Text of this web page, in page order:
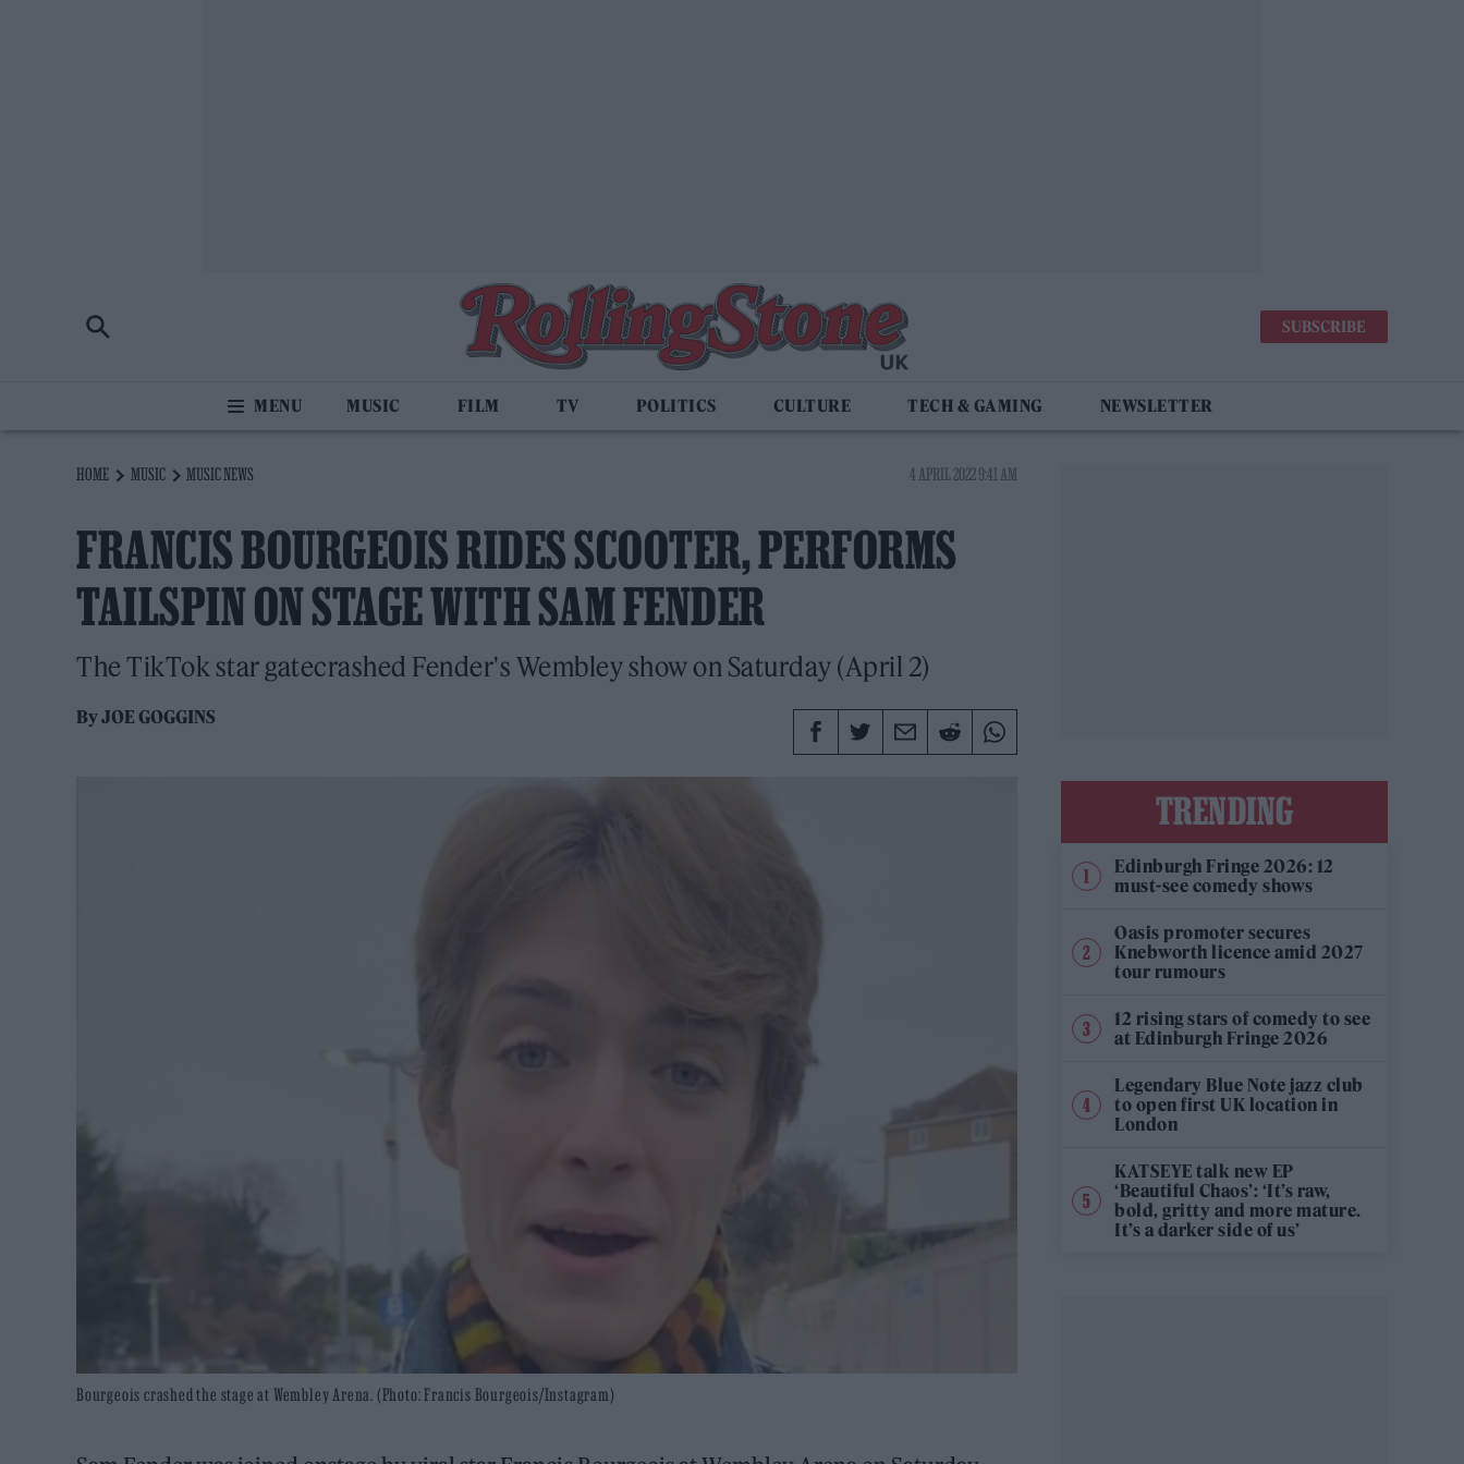
SUBSCRIBE
MUSIC FILM TV POLITICS CULTURE TECH & GAMING NEWSLETTER
HOME MUSIC MUSIC NEWS 4 APRIL 2022 9:41 AM
FRANCIS BOURGEOIS RIDES SCOOTER, PERFORMS
TAILSPIN ON STAGE WITH SAM FENDER
The TikTok star gatecrashed Fender's Wembley show on Saturday (April 2)
ByJOE GOGGINS
Bourgeois crashed the stage at Wembley Arena. (Photo: Francis Bourgeois/Instagram)
TRENDING
Edinburgh Fringe 2026: 12
must-see comedy shows
Oasis promoter secures
Knebworth licence amid 2027
tour rumours
12 rising stars of comedy to see
at Edinburgh Fringe 2026
Legendary Blue Note jazz club
to open first UK location in
London
KATSEYE talk new EP
‘Beautiful Chaos’: ‘It’s raw,
bold, gritty and more mature.
It’s a darker side of us’